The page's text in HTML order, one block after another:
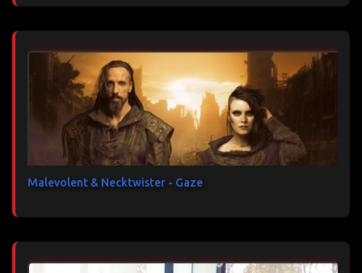
Malevolent & Necktwister - Gaze